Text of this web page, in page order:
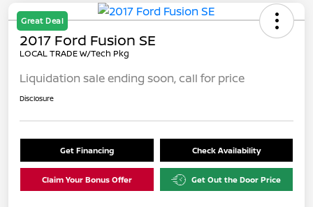
Great Deal
2017 Ford Fusion SE
LOCAL TRADE W/Tech Pkg
Liquidation sale ending soon, call for price
Disclosure
Get Financing Check Availability
Claim Your Bonus Offer Get Out the Door Price